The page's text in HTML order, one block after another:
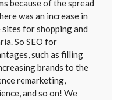
because of the spread
was an increase in
for shopping and
So SEO for
such as filling
brands to the
remarketing,
and so on! We